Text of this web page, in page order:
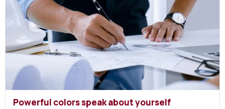
Powerful colors speak about yourself